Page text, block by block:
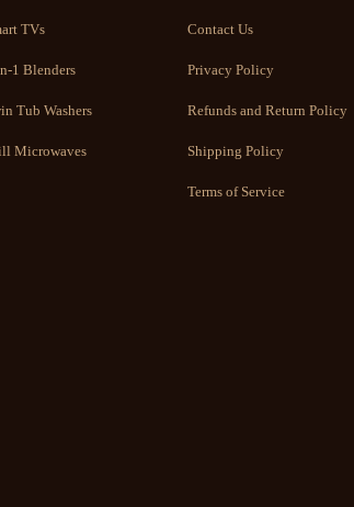
TVs
1 Blenders
Tub Washers
Microwaves
Contact Us
Privacy Policy
Refunds and Return Policy
Shipping Policy
Terms of Service